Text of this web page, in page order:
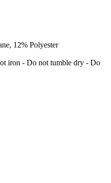
12% Polyester
iron - Do not tumble dry - Do